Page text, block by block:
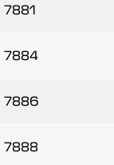
7881
7884
7886
7888